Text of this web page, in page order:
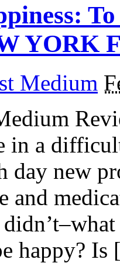
To
YORK
Medium
in a
day new
and
happy? Is